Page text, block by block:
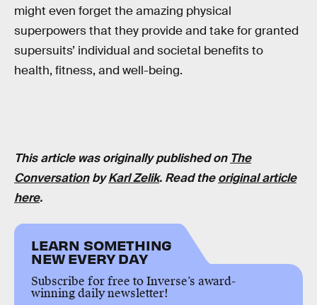
might even forget the amazing physical
superpowers that they provide and take for granted
supersuits’ individual and societal benefits to
health, fitness, and well-being.
This article was originally published on The
ConversationbyKarl Zelik. Read theoriginal article
here.
LEARN SOMETHING
NEW EVERY DAY
Subscribe for free to Inverse’s award-
winning daily newsletter!